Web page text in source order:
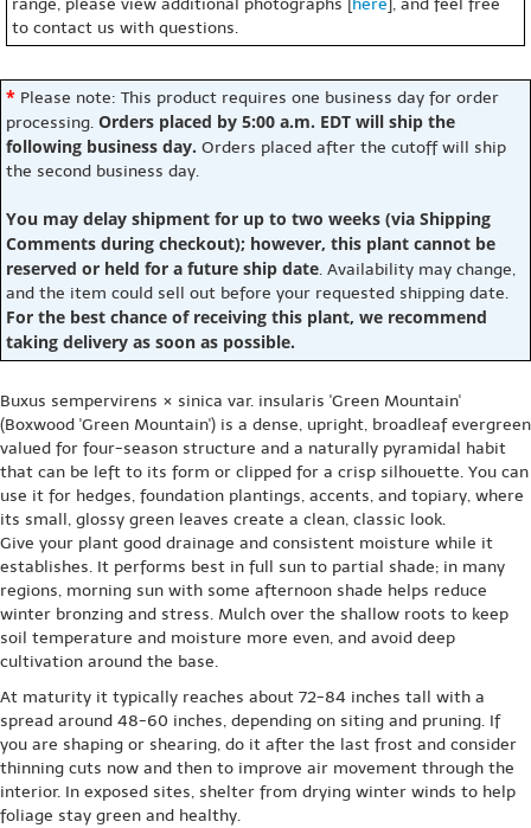
to contact us with questions.
* Please note: This product requires one business day for order
processing. Orders placed by 5:00 a.m. EDT will ship the
following business day. Orders placed after the cutoff will ship
the second business day.
You may delay shipment for up to two weeks (via Shipping
Comments during checkout); however, this plant cannot be
reserved or held for a future ship date. Availability may change,
and the item could sell out before your requested shipping date.
For the best chance of receiving this plant, we recommend
taking delivery as soon as possible.
Buxus sempervirens × sinica var. insularis 'Green Mountain'
(Boxwood 'Green Mountain') is a dense, upright, broadleaf evergreen
valued for four-season structure and a naturally pyramidal habit
that can be left to its form or clipped for a crisp silhouette. You can
use it for hedges, foundation plantings, accents, and topiary, where
its small, glossy green leaves create a clean, classic look.
Give your plant good drainage and consistent moisture while it
establishes. It performs best in full sun to partial shade; in many
regions, morning sun with some afternoon shade helps reduce
winter bronzing and stress. Mulch over the shallow roots to keep
soil temperature and moisture more even, and avoid deep
cultivation around the base.
At maturity it typically reaches about 72-84 inches tall with a
spread around 48-60 inches, depending on siting and pruning. If
you are shaping or shearing, do it after the last frost and consider
thinning cuts now and then to improve air movement through the
interior. In exposed sites, shelter from drying winter winds to help
foliage stay green and healthy.